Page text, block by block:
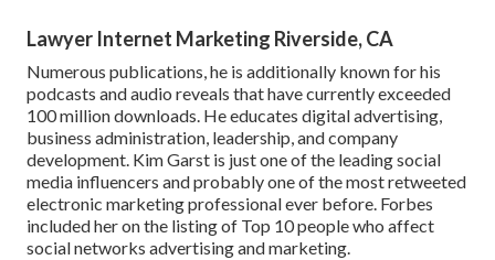
Lawyer Internet Marketing Riverside, CA
Numerous publications, he is additionally known for his
podcasts and audio reveals that have currently exceeded
100 million downloads. He educates digital advertising,
business administration, leadership, and company
development. Kim Garst is just one of the leading social
media influencers and probably one of the most retweeted
electronic marketing professional ever before. Forbes
included her on the listing of Top 10 people who affect
social networks advertising and marketing.